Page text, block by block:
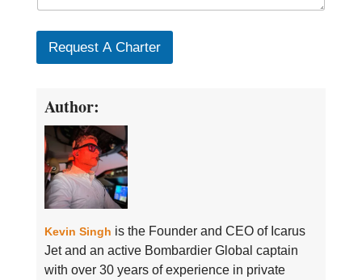
Request A Charter
Author:
Kevin Singh is the Founder and CEO of Icarus
Jet and an active Bombardier Global captain
with over 30 years of experience in private